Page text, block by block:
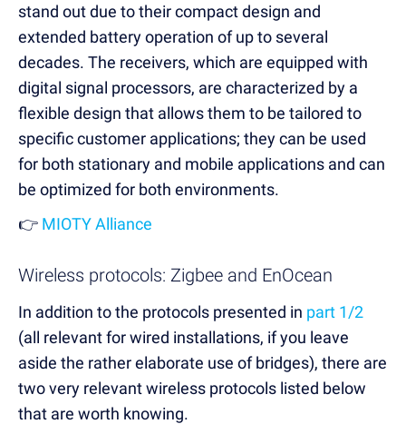
stand out due to their compact design and
extended battery operation of up to several
decades. The receivers, which are equipped with
digital signal processors, are characterized by a
flexible design that allows them to be tailored to
specific customer applications; they can be used
for both stationary and mobile applications and can
be optimized for both environments.
👉 MIOTY Alliance
Wireless protocols: Zigbee and EnOcean
In addition to the protocols presented in part 1/2
(all relevant for wired installations, if you leave
aside the rather elaborate use of bridges), there are
two very relevant wireless protocols listed below
that are worth knowing.